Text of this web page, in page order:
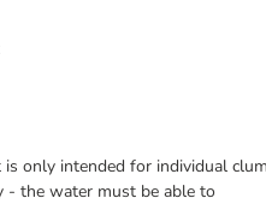
only intended for individual
- the water must be able to